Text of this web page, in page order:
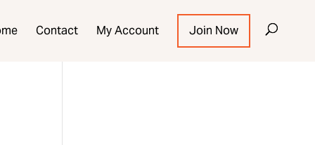
Contact My Account Join Now